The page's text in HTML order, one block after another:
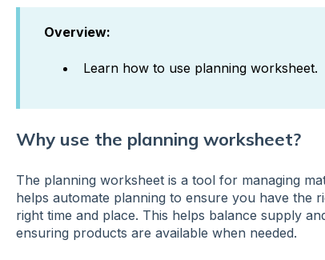
Overview:
Learn how to use planning worksheet.
Why use the planning worksheet?
The planning worksheet is a tool for managing
helps automate planning to ensure you have the
right time and place. This helps balance supply
ensuring products are available when needed.